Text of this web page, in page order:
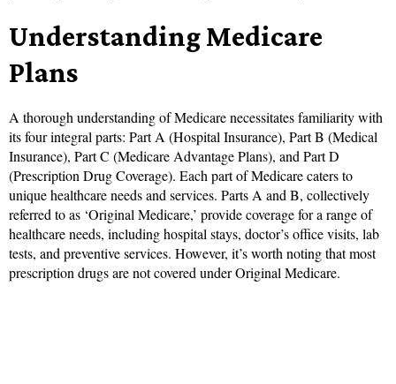
Understanding Medicare
Plans
A thorough understanding of Medicare necessitates familiarity with
its four integral parts: Part A (Hospital Insurance), Part B (Medical
Insurance), Part C (Medicare Advantage Plans), and Part D
(Prescription Drug Coverage). Each part of Medicare caters to
unique healthcare needs and services. Parts A and B, collectively
referred to as ‘Original Medicare,’ provide coverage for a range of
healthcare needs, including hospital stays, doctor’s office visits, lab
tests, and preventive services. However, it’s worth noting that most
prescription drugs are not covered under Original Medicare.